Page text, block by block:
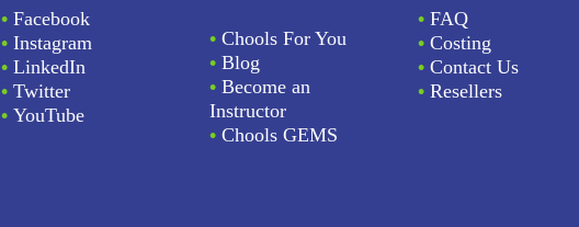
• Facebook
• Instagram
• LinkedIn
• Twitter
• YouTube
• Chools For You
• Blog
• Become an
Instructor
• Chools GEMS
• FAQ
• Costing
• Contact Us
• Resellers